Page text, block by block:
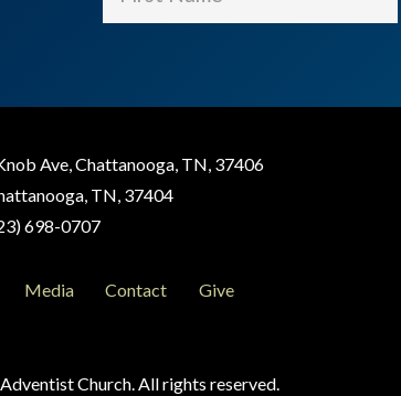
Ave, Chattanooga, TN, 37406
TN, 37404
698-0707
Media Contact Give
Church. All rights reserved.